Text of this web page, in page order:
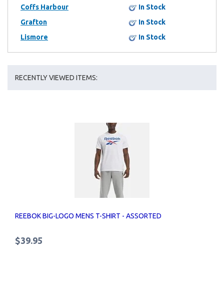
Coffs Harbour
In Stock
Grafton
In Stock
Lismore
In Stock
RECENTLY VIEWED ITEMS:
REEBOK BIG-LOGO MENS T-SHIRT - ASSORTED
$39.95